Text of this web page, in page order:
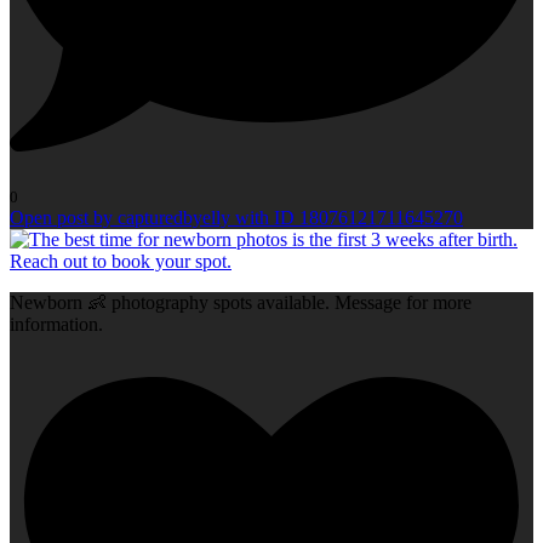
0
Open post by capturedbyelly with ID 18076121711645270
Newborn 👶 photography spots available. Message for more
information.